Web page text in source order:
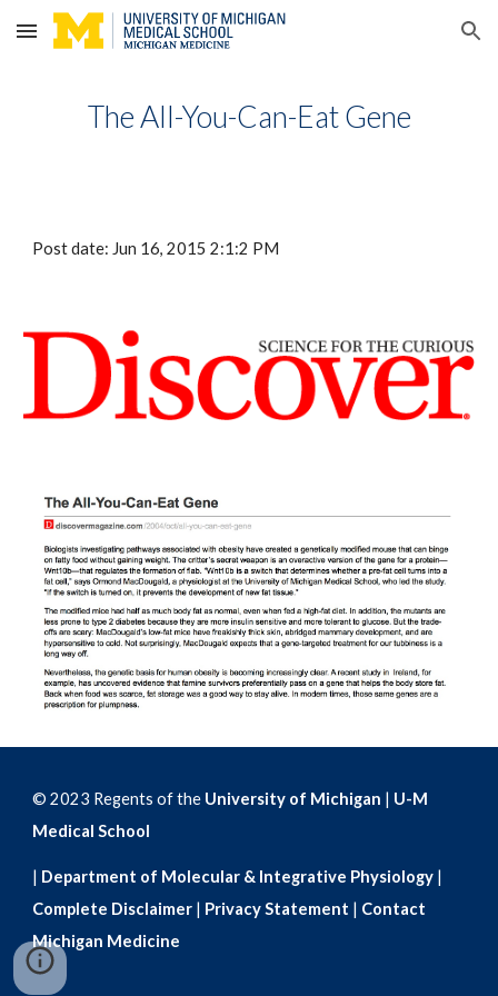
Skip to main content Skip to navigation
The All-You-Can-Eat Gene
Post date: Jun 16, 2015 2:1:2 PM
© 2023 Regents of the University of Michigan | U-M
Medical School
| Department of Molecular & Integrative Physiology |
Complete Disclaimer | Privacy Statement | Contact
Michigan Medicine